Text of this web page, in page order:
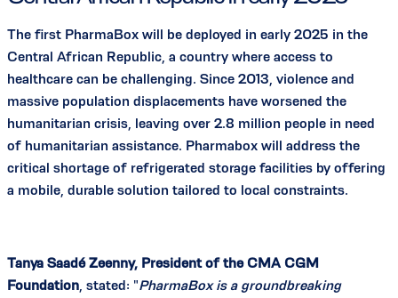
The first PharmaBox will be deployed in early 2025 in the
Central African Republic, a country where access to
healthcare can be challenging. Since 2013, violence and
massive population displacements have worsened the
humanitarian crisis, leaving over 2.8 million people in need
of humanitarian assistance. Pharmabox will address the
critical shortage of refrigerated storage facilities by offering
a mobile, durable solution tailored to local constraints.
Tanya Saadé Zeenny, President of the CMA CGM
Foundation , stated: "PharmaBox is a groundbreaking